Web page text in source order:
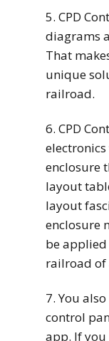
5. CPD
diagrams
That
unique
railroad.
6. CPD
enclosure
layout
layout
enclosure
be
railroad of
7. You
control
app. If you